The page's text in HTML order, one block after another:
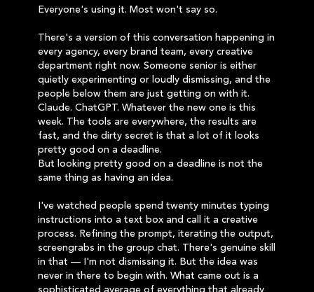
Everyone's using it. Most won't say so.
There's a version of this conversation happening in
every agency, every brand team, every creative
department right now. Someone senior is either
quietly experimenting or loudly dismissing, and the
people below them are just getting on with it.
Claude. ChatGPT. Whatever the new one is this
week. The tools are everywhere, the results are
fast, and the dirty secret is that a lot of it looks
pretty good on a deadline.
But looking pretty good on a deadline is not the
same thing as having an idea.
I've watched people spend twenty minutes typing
instructions into a text box and call it a creative
process. Refining the prompt, iterating the output,
screengrabs in the group chat. There's genuine skill
in that — I'm not dismissing it. But the idea was
never in there to begin with. What came out is a
sophisticated average of everything that already